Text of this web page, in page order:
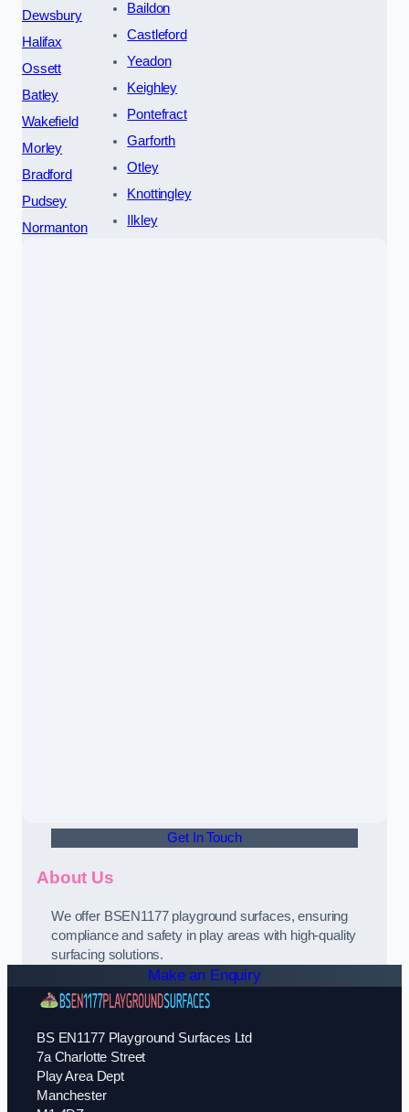
Dewsbury
Halifax
Ossett
Batley
Wakefield
Morley
Bradford
Pudsey
Normanton
Baildon
Castleford
Yeadon
Keighley
Pontefract
Garforth
Otley
Knottingley
Ilkley
Get In Touch
About Us
We offer BSEN1177 playground surfaces, ensuring
compliance and safety in play areas with high-quality
surfacing solutions.
Make an Enquiry
BS EN1177 Playground Surfaces Ltd
7a Charlotte Street
Play Area Dept
Manchester